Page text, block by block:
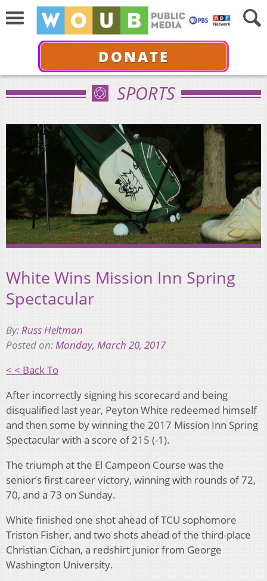
DONATE
SPORTS
White Wins Mission Inn Spring
Spectacular
By:Russ Heltman
Posted on:Monday, March 20, 2017
< < Back To
After incorrectly signing his scorecard and being
disqualified last year, Peyton White redeemed himself
and then some by winning the 2017 Mission Inn Spring
Spectacular with a score of 215 (-1).
The triumph at the El Campeon Course was the
senior’s first career victory, winning with rounds of 72,
70, and a 73 on Sunday.
White finished one shot ahead of TCU sophomore
Triston Fisher, and two shots ahead of the third-place
Christian Cichan, a redshirt junior from George
Washington University.